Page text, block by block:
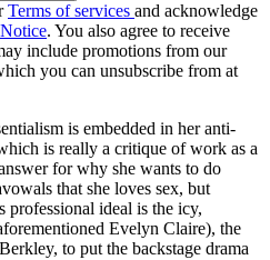
Terms of services and acknowledge
. You also agree to receive
include promotions from our
you can unsubscribe from at
is embedded in her anti-
is really a critique of work as a
for why she wants to do
that she loves sex, but
professional ideal is the icy,
Evelyn Claire), the
to put the backstage drama